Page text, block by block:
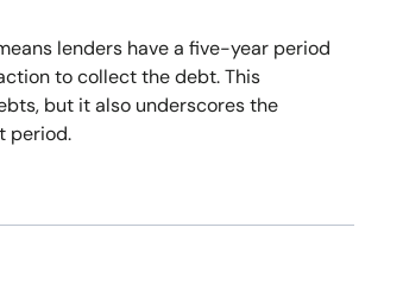
lenders have a five-year period
to collect the debt. This
but it also underscores the
period.